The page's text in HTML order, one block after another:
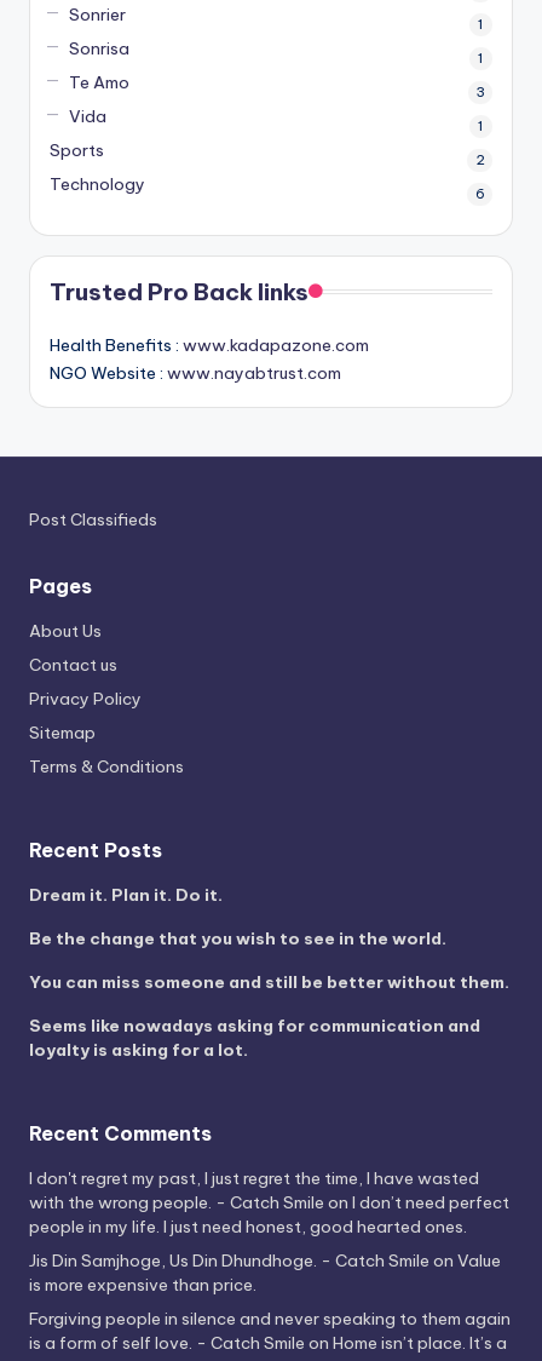
Sonrier 1
Sonrisa 1
Te Amo 3
Vida 1
Sports 2
Technology 6
Trusted Pro Back links
Health Benefits : www.kadapazone.com
NGO Website : www.nayabtrust.com
Post Classifieds
Pages
About Us
Contact us
Privacy Policy
Sitemap
Terms & Conditions
Recent Posts
Dream it. Plan it. Do it.
Be the change that you wish to see in the world.
You can miss someone and still be better without them.
Seems like nowadays asking for communication and
loyalty is asking for a lot.
Recent Comments
I don't regret my past, I just regret the time, I have wasted
with the wrong people. - Catch Smile on I don’t need perfect
people in my life. I just need honest, good hearted ones.
Jis Din Samjhoge, Us Din Dhundhoge. - Catch Smile on Value
is more expensive than price.
Forgiving people in silence and never speaking to them again
is a form of self love. - Catch Smile on Home isn’t place. It’s a